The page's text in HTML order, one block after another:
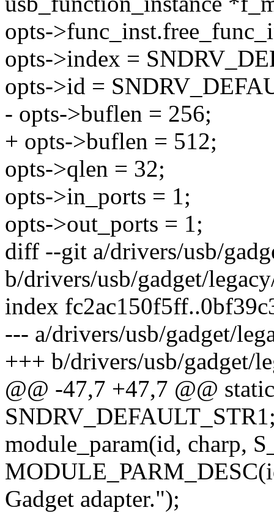
opts-
opts->index =
opts->id =
- opts->buflen = 256;
+ opts->buflen = 512;
opts->qlen = 32;
opts->in_ports = 1;
opts->out_ports = 1;
diff --git a/drivers/usb/
b/drivers/usb/gadget/
index
--- a/drivers/usb/gadget/
+++ b/drivers/usb/gadget/
@@ -47,7 +47,7 @@
module_param(id, charp,
Gadget adapter.");